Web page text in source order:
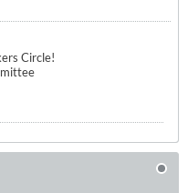
Circle!